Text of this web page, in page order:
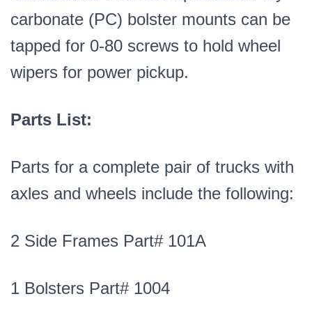
carbonate (PC) bolster mounts can be
tapped for 0-80 screws to hold wheel
wipers for power pickup.
Parts List:
Parts for a complete pair of trucks with
axles and wheels include the following:
2 Side Frames Part# 101A
1 Bolsters Part# 1004